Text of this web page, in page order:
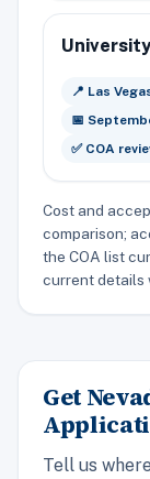
📍 Las
📅
✅ COA
Cost and
comparison;
the COA list
current details
Get
Tell us